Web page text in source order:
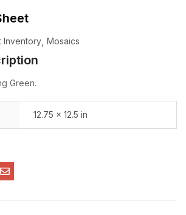
Inventory Mosaics
Green.
12.75 × 12.5 in